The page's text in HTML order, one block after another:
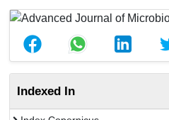
Indexed In